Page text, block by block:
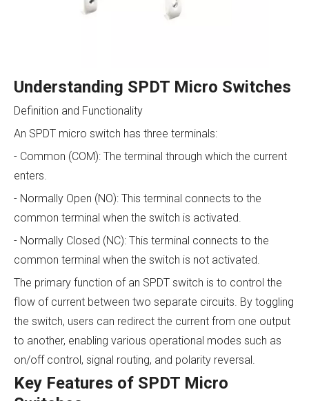
Understanding SPDT Micro Switches
Definition and Functionality
An SPDT micro switch has three terminals:
- Common (COM): The terminal through which the current
enters.
- Normally Open (NO): This terminal connects to the
common terminal when the switch is activated.
- Normally Closed (NC): This terminal connects to the
common terminal when the switch is not activated.
The primary function of an SPDT switch is to control the
flow of current between two separate circuits. By toggling
the switch, users can redirect the current from one output
to another, enabling various operational modes such as
on/off control, signal routing, and polarity reversal.
Key Features of SPDT Micro